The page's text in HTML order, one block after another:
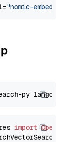
"nomic-embed-
import